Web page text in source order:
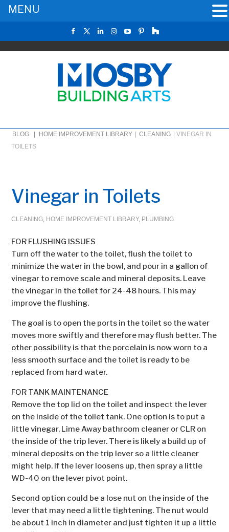
BLOG | HOME IMPROVEMENT LIBRARY CLEANING |VINEGAR IN
TOILETS
Vinegar in Toilets
CLEANING, HOME IMPROVEMENT LIBRARY, PLUMBING
FOR FLUSHING ISSUES
Turn off the water to the toilet, flush the toilet to
minimize the water in the bowl, and pour in a gallon of
vinegar to remove scale and mineral deposits. Leave
the vinegar in the toilet for 24-48 hours. This may
improve the flushing.
The goal is to open the ports in the toilet so the water
moves more swiftly and therefore may flush better. The
other possibility is that the porcelain is now worn to a
less smooth surface and the toilet is ready to be
replaced from hard water.
FOR TANK MAINTENANCE
Remove the top lid on the toilet and inspect the lever
on the inside of the toilet tank. One option is to put a
little vinegar, Lime Away bathroom cleaner or CLR on
the inside of the trip lever. There is likely a build up of
mineral deposits on the trip lever so a little cleaner
might help. If the lever loosens up, then spray a little
WD-40 on the lever pivot point.
Second option could be a lose nut on the inside of the
lever that may need a little tightening. The nut would
be about 1 inch in diameter and just tighten it up a little
MENU